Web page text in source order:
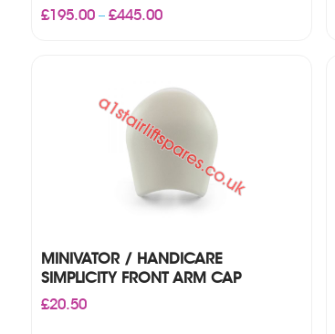
£195.00 – £445.00Price
MINIVATOR / HANDICARE
SIMPLICITY FRONT ARM CAP
£20.50